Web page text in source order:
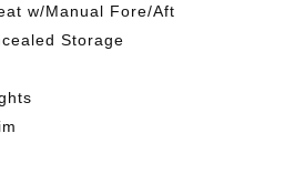
w/Manual Fore/Aft
Storage